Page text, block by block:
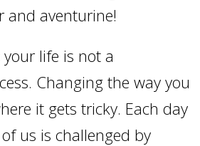
and aventurine!
life is not a
Changing the way you
it gets tricky. Each day
us is challenged by